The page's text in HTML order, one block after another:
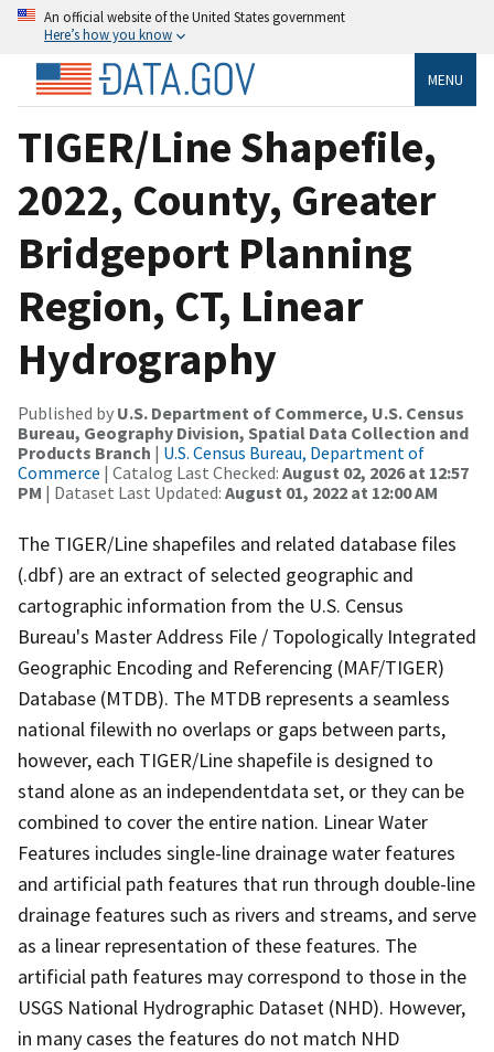
An official website of the United States government
Here’s how you know
MENU
TIGER/Line Shapefile,
2022, County, Greater
Bridgeport Planning
Region, CT, Linear
Hydrography
Published by U.S. Department of Commerce, U.S. Census
Bureau, Geography Division, Spatial Data Collection and
Products Branch | U.S. Census Bureau, Department of
Commerce | Catalog Last Checked: August 02, 2026 at 12:57
PM | Dataset Last Updated: August 01, 2022 at 12:00 AM
The TIGER/Line shapefiles and related database files
(.dbf) are an extract of selected geographic and
cartographic information from the U.S. Census
Bureau's Master Address File / Topologically Integrated
Geographic Encoding and Referencing (MAF/TIGER)
Database (MTDB). The MTDB represents a seamless
national filewith no overlaps or gaps between parts,
however, each TIGER/Line shapefile is designed to
stand alone as an independentdata set, or they can be
combined to cover the entire nation. Linear Water
Features includes single-line drainage water features
and artificial path features that run through double-line
drainage features such as rivers and streams, and serve
as a linear representation of these features. The
artificial path features may correspond to those in the
USGS National Hydrographic Dataset (NHD). However,
in many cases the features do not match NHD